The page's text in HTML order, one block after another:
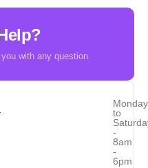
with any question.
Monday
to
-
8am
-
6pm